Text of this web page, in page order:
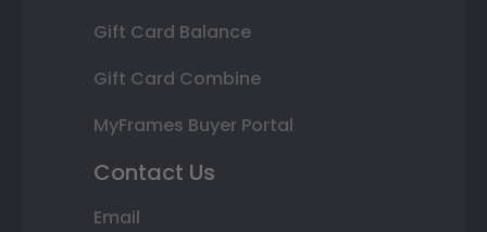
Gift Card Balance
Gift Card Combine
MyFrames Buyer Portal
Contact Us
Email